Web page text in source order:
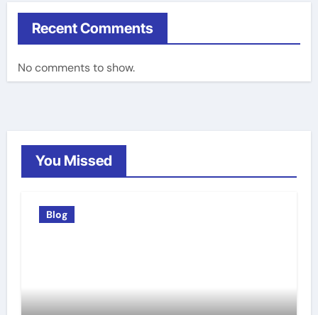
Recent Comments
No comments to show.
You Missed
Blog